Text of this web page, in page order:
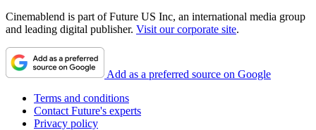
Cinemablend is part of Future US Inc, an international media group
and leading digital publisher. Visit our corporate site.
Add as a preferred source on Google
Terms and conditions
Contact Future's experts
Privacy policy